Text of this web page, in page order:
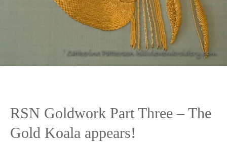
RSN Goldwork Part Three – The
Gold Koala appears!